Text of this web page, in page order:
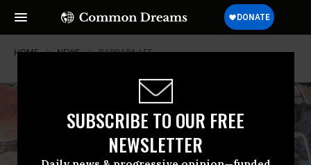
SUBSCRIBE TO OUR FREE
NEWSLETTER
HOME NEWS BARBARA-LEE